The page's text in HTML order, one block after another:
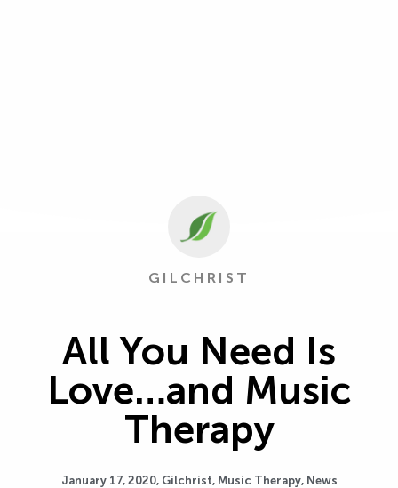
GILCHRIST
All You Need Is
Love…and Music
Therapy
January 17, 2020, Gilchrist, Music Therapy, News